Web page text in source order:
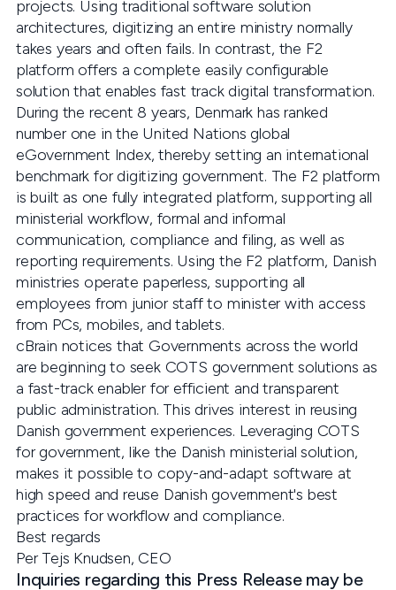
projects. Using traditional software solution
architectures, digitizing an entire ministry normally
takes years and often fails. In contrast, the F2
platform offers a complete easily configurable
solution that enables fast track digital transformation.
During the recent 8 years, Denmark has ranked
number one in the United Nations global
eGovernment Index, thereby setting an international
benchmark for digitizing government. The F2 platform
is built as one fully integrated platform, supporting all
ministerial workflow, formal and informal
communication, compliance and filing, as well as
reporting requirements. Using the F2 platform, Danish
ministries operate paperless, supporting all
employees from junior staff to minister with access
from PCs, mobiles, and tablets.
cBrain notices that Governments across the world
are beginning to seek COTS government solutions as
a fast-track enabler for efficient and transparent
public administration. This drives interest in reusing
Danish government experiences. Leveraging COTS
for government, like the Danish ministerial solution,
makes it possible to copy-and-adapt software at
high speed and reuse Danish government's best
practices for workflow and compliance.
Best regards
Per Tejs Knudsen, CEO
Inquiries regarding this Press Release may be